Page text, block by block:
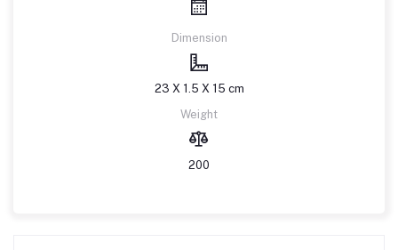
Dimension
23 X 1.5 X 15 cm
Weight
200